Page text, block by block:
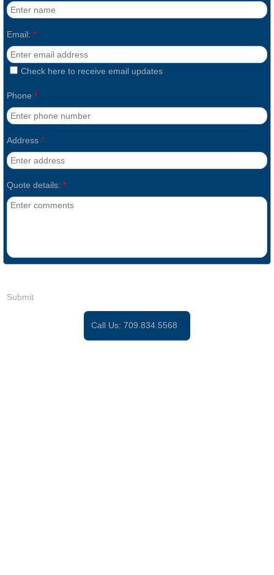
Email: *
Check here to receive email updates
Phone *
Address *
Quote details: *
Call Us: 709.834.5568